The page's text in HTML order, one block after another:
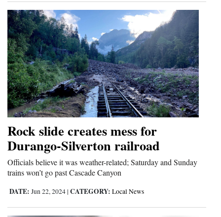
Rock slide creates mess for
Durango-Silverton railroad
Officials believe it was weather-related; Saturday and Sunday
trains won’t go past Cascade Canyon
DATE: Jun 22, 2024 | CATEGORY: Local News